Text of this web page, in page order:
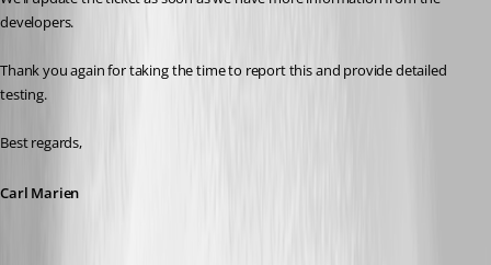
developers.
Thank you again for taking the time to report this and provide detailed
testing.
Best regards,
Carl Marien